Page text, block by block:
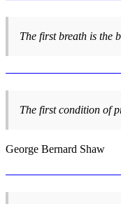
The first breath is the
The first condition of
George Bernard Shaw